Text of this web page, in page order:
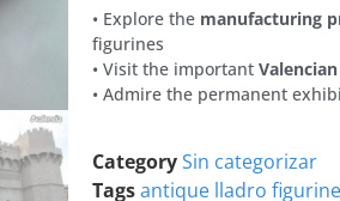
• Explore the manufacturing
figurines
• Visit the important
• Admire the permanent
CategorySin categorizar
Tagsantique lladro